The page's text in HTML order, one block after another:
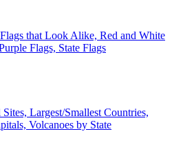
that Look Alike, Red and White
Flags, State Flags
Largest/Smallest Countries,
Volcanoes by State